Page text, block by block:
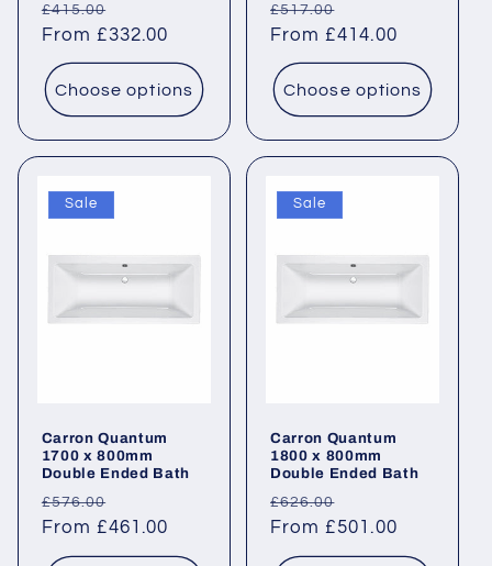
Regular
price
£415.00
price
From £332.00
Choose options
Regular
price
£517.00
price
From £414.00
Choose options
Sale
Carron Quantum
1700 x 800mm
Double Ended Bath
Regular
price
£576.00
price
From £461.00
Sale
Carron Quantum
1800 x 800mm
Double Ended Bath
Regular
price
£626.00
price
From £501.00